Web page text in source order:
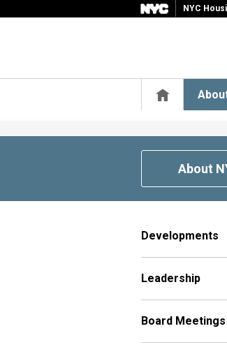
NYC
Home
About
Developments
Leadership
Board Meetings